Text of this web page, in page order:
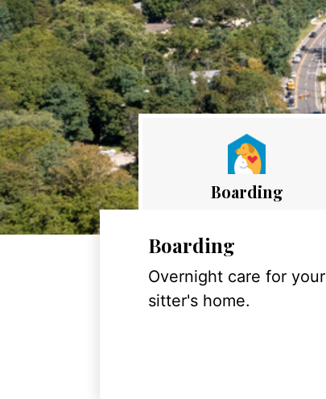
Boarding
Boarding
Overnight care for
sitter's home.